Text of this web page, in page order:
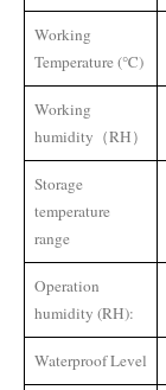
Working
Temperature (℃)
Working
humidity（RH）
Storage
temperature
range
Operation
humidity (RH):
Waterproof Level